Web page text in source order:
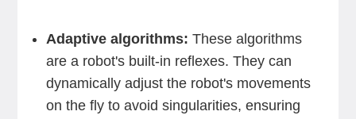
Adaptive algorithms: These algorithms
are a robot's built-in reflexes. They can
dynamically adjust the robot's movements
on the fly to avoid singularities, ensuring